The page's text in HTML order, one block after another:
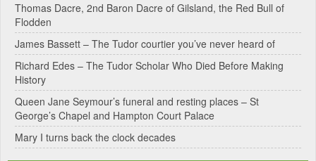
i
v
e
:
Thomas Dacre, 2nd Baron Dacre of Gilsland, the Red Bull of
Flodden
James Bassett – The Tudor courtier you’ve never heard of
Richard Edes – The Tudor Scholar Who Died Before Making
History
Queen Jane Seymour’s funeral and resting places – St
George’s Chapel and Hampton Court Palace
Mary I turns back the clock decades